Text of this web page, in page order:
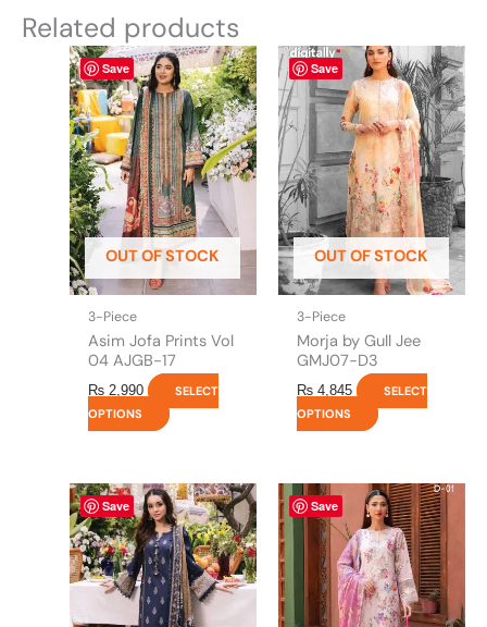
Related products
Save
OUT OF STOCK
3-Piece
Asim Jofa Prints Vol
04 AJGB-17
₨ 2,990
SELECT
OPTIONS
This
product
has
multiple
variants.
The
options
may
be
chosen
on
product
page
Save
OUT OF STOCK
3-Piece
Morja by Gull Jee
GMJ07-D3
₨ 4,845
SELECT
OPTIONS
This
product
has
multiple
variants.
The
options
may
be
chosen
on
product
page
Save
This
product
has
multiple
variants.
The
Save
This
product
has
multiple
variants.
The